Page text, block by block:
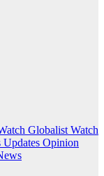
Globalist Watch
Updates Opinion